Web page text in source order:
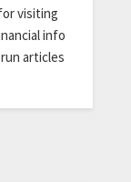
visiting
info
articles